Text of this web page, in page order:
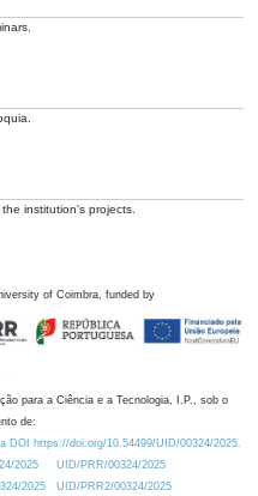
institution's projects.
of Coimbra, funded by
para a Ciência e a Tecnologia, I.P., sob o
de:
DOI https://doi.org/10.54499/UID/00324/2025.
2025
UID/PRR/00324/2025
2025
UID/PRR2/00324/2025